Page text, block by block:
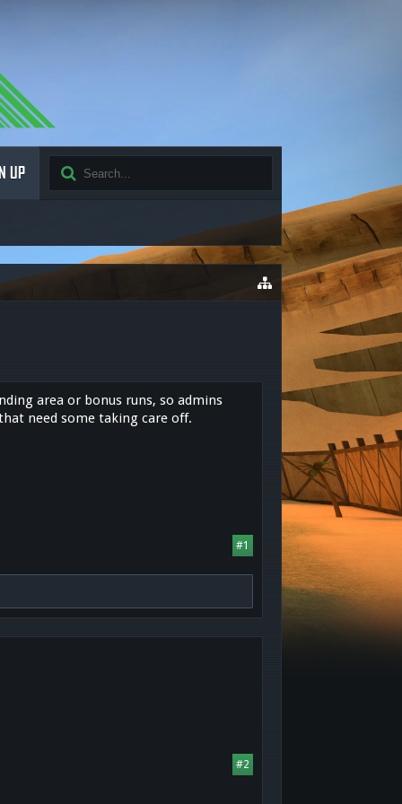
UP
area or bonus runs, so admins
need some taking care off.
#1
#2